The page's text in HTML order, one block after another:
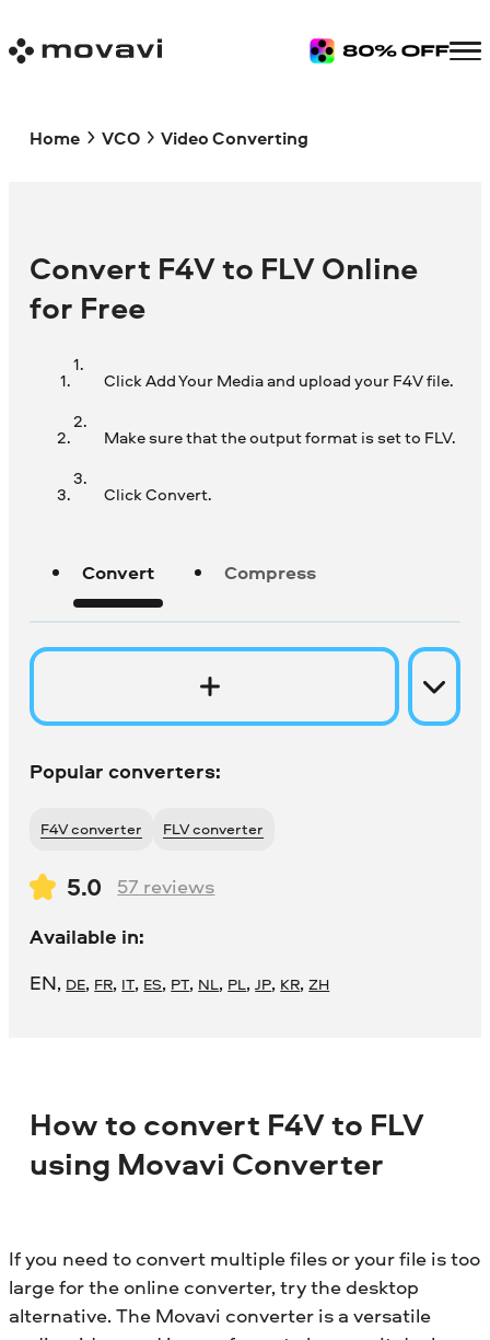
Home VCO Video Converting
Convert F4V to FLV Online
for Free
Click Add Your Media and upload your F4V file.
Make sure that the output format is set to FLV.
Click Convert.
Convert Compress
Popular converters:
F4V converter FLV converter
5.0 57 reviews
Available in:
EN, DE, FR, IT, ES, PT, NL, PL,JP, KR,ZH
How to convert F4V to FLV
using Movavi Converter
If you need to convert multiple files or your file is too
large for the online converter, try the desktop
alternative. The Movavi converter is a versatile